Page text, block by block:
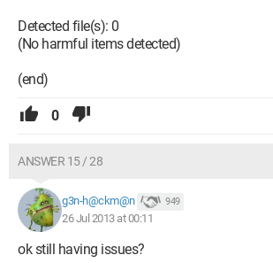
Detected file(s): 0
(No harmful items detected)
(end)
0
ANSWER 15 / 28
g3n-h@ckm@n 949
26 Jul 2013 at 00:11
ok still having issues?